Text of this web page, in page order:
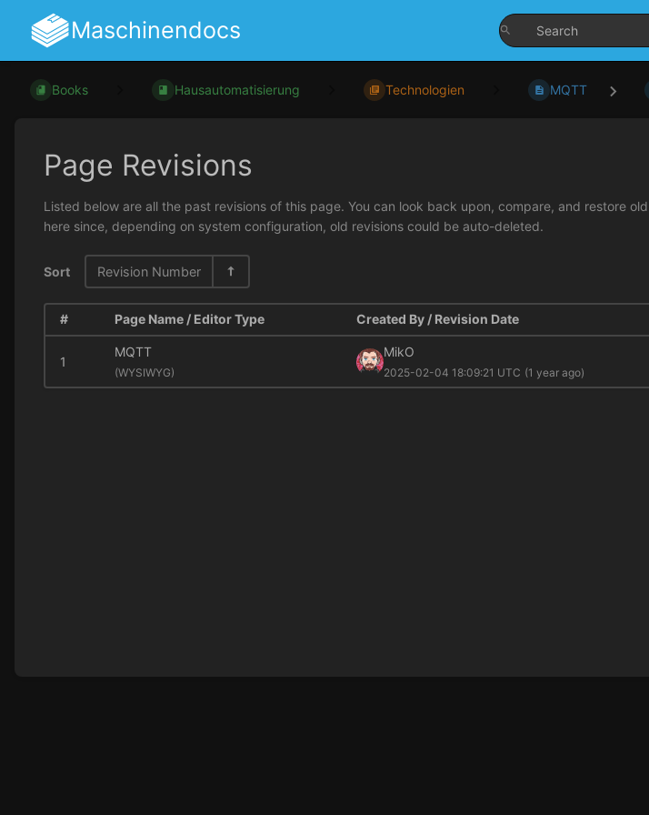
Maschinendocs
Books Hausautomatisierung Technologien MQTT
Page Revisions
Listed below are all the past revisions of this page. You can look back upon, compare, and restore
here since, depending on system configuration, old revisions could be auto-deleted.
Sort Revision Number
# Page Name / Editor Type Created By / Revision Date
1
MQTT
(WYSIWYG)
MikO
2025-02-04 18:09:21 UTC (1 year ago)